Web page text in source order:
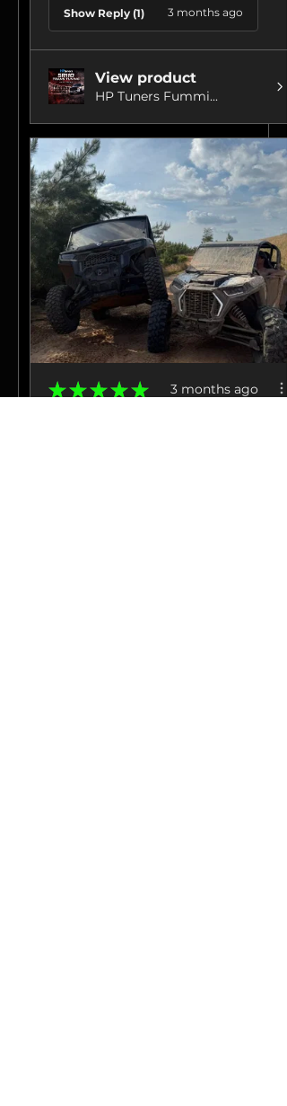
Show Reply (1) 3 months ago
View product
HP Tuners Fummi...
★ ★ ★ ★ ★ 3 months ago